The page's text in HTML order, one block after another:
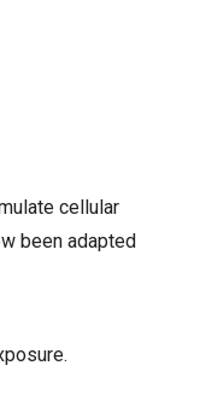
cellular
been adapted